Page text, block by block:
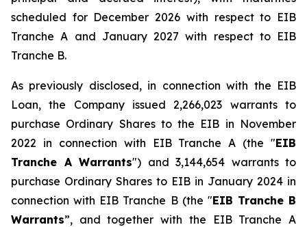
scheduled for December 2026 with respect to EIB
Tranche A and January 2027 with respect to EIB
Tranche B.
As previously disclosed, in connection with the EIB
Loan, the Company issued 2,266,023 warrants to
purchase Ordinary Shares to the EIB in November
2022 in connection with EIB Tranche A (the "EIB
Tranche A Warrants") and 3,144,654 warrants to
purchase Ordinary Shares to EIB in January 2024 in
connection with EIB Tranche B (the "EIB Tranche B
Warrants”, and together with the EIB Tranche A